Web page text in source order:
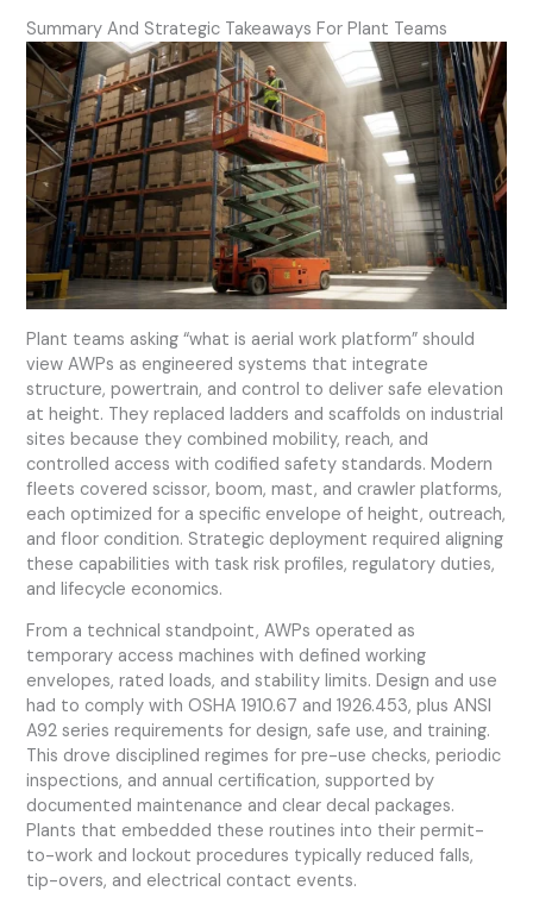
Summary And Strategic Takeaways For Plant Teams
Plant teams asking “what is aerial work platform” should
view AWPs as engineered systems that integrate
structure, powertrain, and control to deliver safe elevation
at height. They replaced ladders and scaffolds on industrial
sites because they combined mobility, reach, and
controlled access with codified safety standards. Modern
fleets covered scissor, boom, mast, and crawler platforms,
each optimized for a specific envelope of height, outreach,
and floor condition. Strategic deployment required aligning
these capabilities with task risk profiles, regulatory duties,
and lifecycle economics.
From a technical standpoint, AWPs operated as
temporary access machines with defined working
envelopes, rated loads, and stability limits. Design and use
had to comply with OSHA 1910.67 and 1926.453, plus ANSI
A92 series requirements for design, safe use, and training.
This drove disciplined regimes for pre-use checks, periodic
inspections, and annual certification, supported by
documented maintenance and clear decal packages.
Plants that embedded these routines into their permit-
to-work and lockout procedures typically reduced falls,
tip-overs, and electrical contact events.